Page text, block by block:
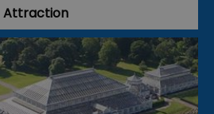
Attraction